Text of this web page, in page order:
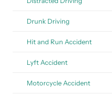
Drunk Driving
Hit and Run Accident
Lyft Accident
Motorcycle Accident